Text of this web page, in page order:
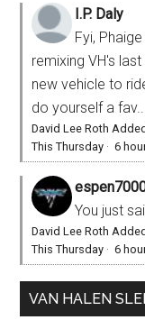
I.P. Daly
Fyi,
remixing VH's
new vehicle to
do yourself a fav...
David Lee Roth
This Thursday ·6
You just
David Lee Roth
This Thursday ·6
VAN HALEN